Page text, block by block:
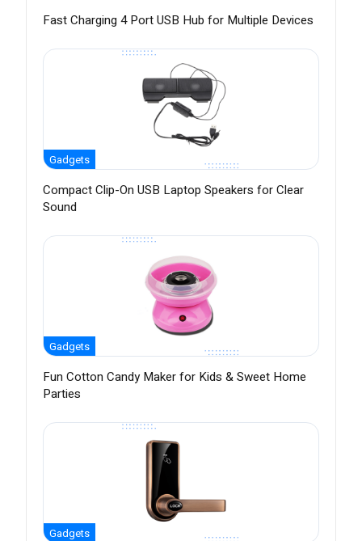
Fast Charging 4 Port USB Hub for Multiple Devices
Gadgets
Compact Clip-On USB Laptop Speakers for Clear
Sound
Gadgets
Fun Cotton Candy Maker for Kids & Sweet Home
Parties
Gadgets